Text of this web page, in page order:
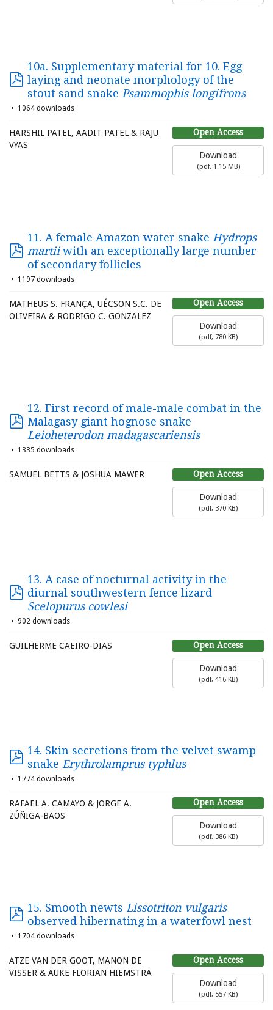
10a. Supplementary material for 10. Egg
laying and neonate morphology of the
stout sand snake Psammophis longifrons
1064 downloads
Open Access
Download
(pdf, 1.15 MB)
HARSHIL PATEL, AADIT PATEL & RAJU
VYAS
11. A female Amazon water snake Hydrops
martiiwith an exceptionally large number
of secondary follicles
1197 downloads
Open Access
Download
(pdf, 780 KB)
MATHEUS S. FRANÇA, UÉCSON S.C. DE
OLIVEIRA & RODRIGO C. GONZALEZ
12. First record of male-male combat in the
Malagasy giant hognose snake
Leioheterodon madagascariensis
1335 downloads
Open Access
Download
(pdf, 370 KB)
SAMUEL BETTS & JOSHUA MAWER
13. A case of nocturnal activity in the
diurnal southwestern fence lizard
Scelopurus cowlesi
902 downloads
Open Access
Download
(pdf, 416 KB)
GUILHERME CAEIRO-DIAS
14. Skin secretions from the velvet swamp
snake Erythrolamprus typhlus
1774 downloads
Open Access
Download
(pdf, 386 KB)
RAFAEL A. CAMAYO & JORGE A.
ZÚÑIGA-BAOS
15. Smooth newts Lissotriton vulgaris
observed hibernating in a waterfowl nest
1704 downloads
Open Access
Download
(pdf, 557 KB)
ATZE VAN DER GOOT, MANON DE
VISSER & AUKE FLORIAN HIEMSTRA